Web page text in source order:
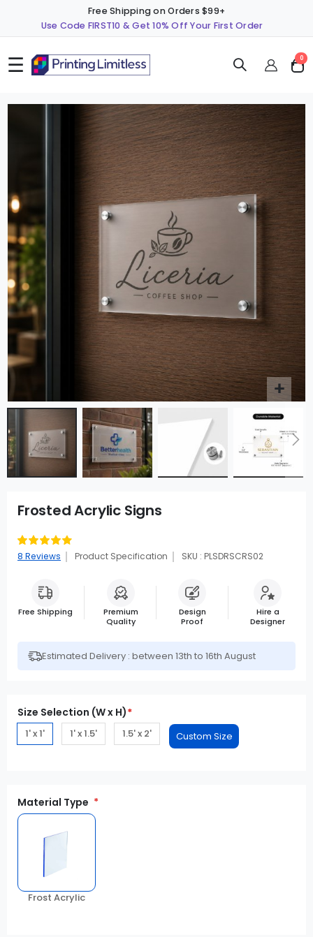
Free Shipping on Orders $99+
Use Code FIRST10 & Get 10% Off Your First Order
☰ Cart
0
images
gallery
Frosted Acrylic Signs
Rating:
90
% of 100
8 Reviews Product Specification SKU : PLSDRSCRS02
Free Shipping
Premium
Quality
Design
Proof
Hire a
Designer
Estimated Delivery : between 13th to 16th August
Size Selection (W x H)*
1' x 1' 1' x 1.5' 1.5' x 2'
Material Type
Frost Acrylic